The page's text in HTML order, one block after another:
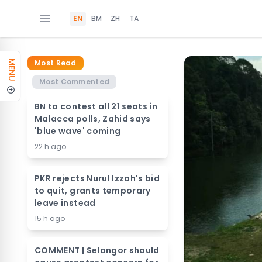
EN BM ZH TA
MENU
Most Read
Most Commented
BN to contest all 21 seats in
Malacca polls, Zahid says
'blue wave' coming
22 h ago
PKR rejects Nurul Izzah's bid
to quit, grants temporary
leave instead
15 h ago
COMMENT | Selangor should